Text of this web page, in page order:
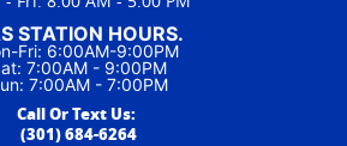
STATION HOURS.
Fri: 6:00AM-9:00PM
7:00AM - 9:00PM
7:00AM - 7:00PM
Call Or Text Us:
(301) 684-6264